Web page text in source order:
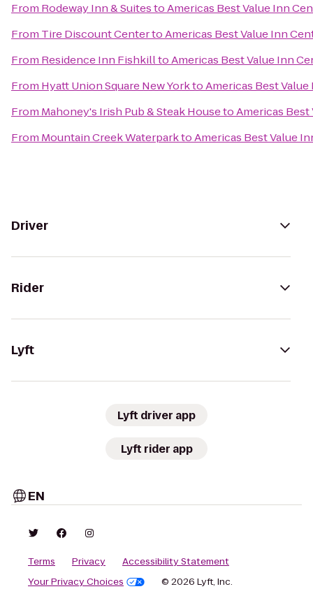
From Rodeway Inn & SuitestoAmericas Best Value Inn
From Tire Discount CentertoAmericas Best Value Inn
From Residence Inn FishkilltoAmericas Best Value Inn
From Hyatt Union Square New YorktoAmericas Best
From Mahoney's Irish Pub & Steak HousetoAmericas Best
From Mountain Creek WaterparktoAmericas Best Value
Driver
Rider
Lyft
Lyft driver app
Lyft rider app
EN
Terms Privacy
Accessibility Statement
Your Privacy Choices
© 2026 Lyft, Inc.